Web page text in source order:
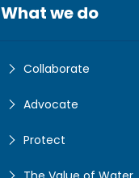
What we do
Collaborate
Advocate
Protect